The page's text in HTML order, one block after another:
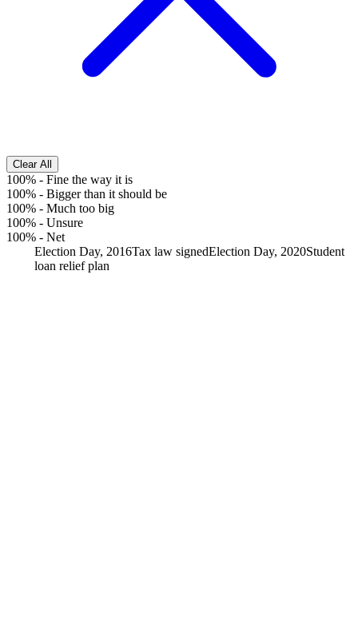
Clear All
100% - Fine the way it is
100% - Bigger than it should be
100% - Much too big
100% - Unsure
100% - Net
Election Day, 2016Tax law signedElection Day, 2020Student
loan relief plan